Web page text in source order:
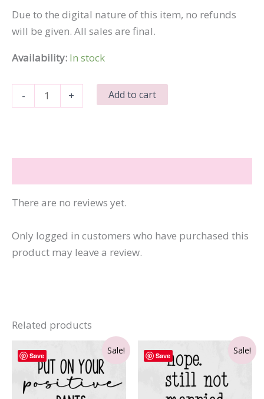
Due to the digital nature of this item, no refunds
will be given. All sales are final.
Availability: In stock
-
Tried
+ Add to cart
There are no reviews yet.
Only logged in customers who have purchased this
product may leave a review.
Related products
Save Sale! Save Sale!